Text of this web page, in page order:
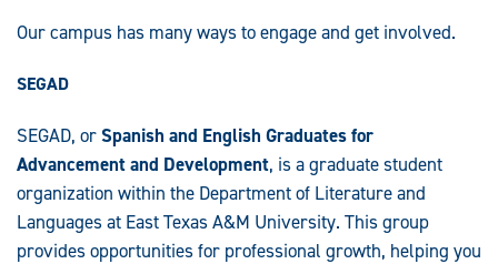
Our campus has many ways to engage and get involved.
SEGAD
SEGAD, orSpanish and English Graduates for
Advancement and Development, is a graduate student
organization within the Department of Literature and
Languages at East Texas A&M University. This group
provides opportunities for professional growth, helping you